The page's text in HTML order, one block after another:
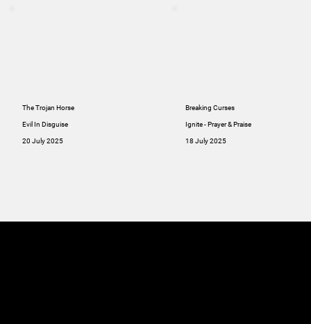
The Trojan Horse
Evil In Disguise
20 July 2025
Breaking Curses
Ignite - Prayer & Praise
18 July 2025